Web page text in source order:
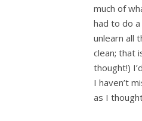
much of
had to do
unlearn all
clean; that
thought!)
I haven’t
as I